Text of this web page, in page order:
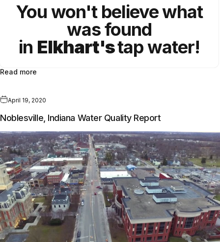
You won't believe what
was found
in Elkhart'stap water!
Read more
April 19, 2020
Noblesville, Indiana Water Quality Report